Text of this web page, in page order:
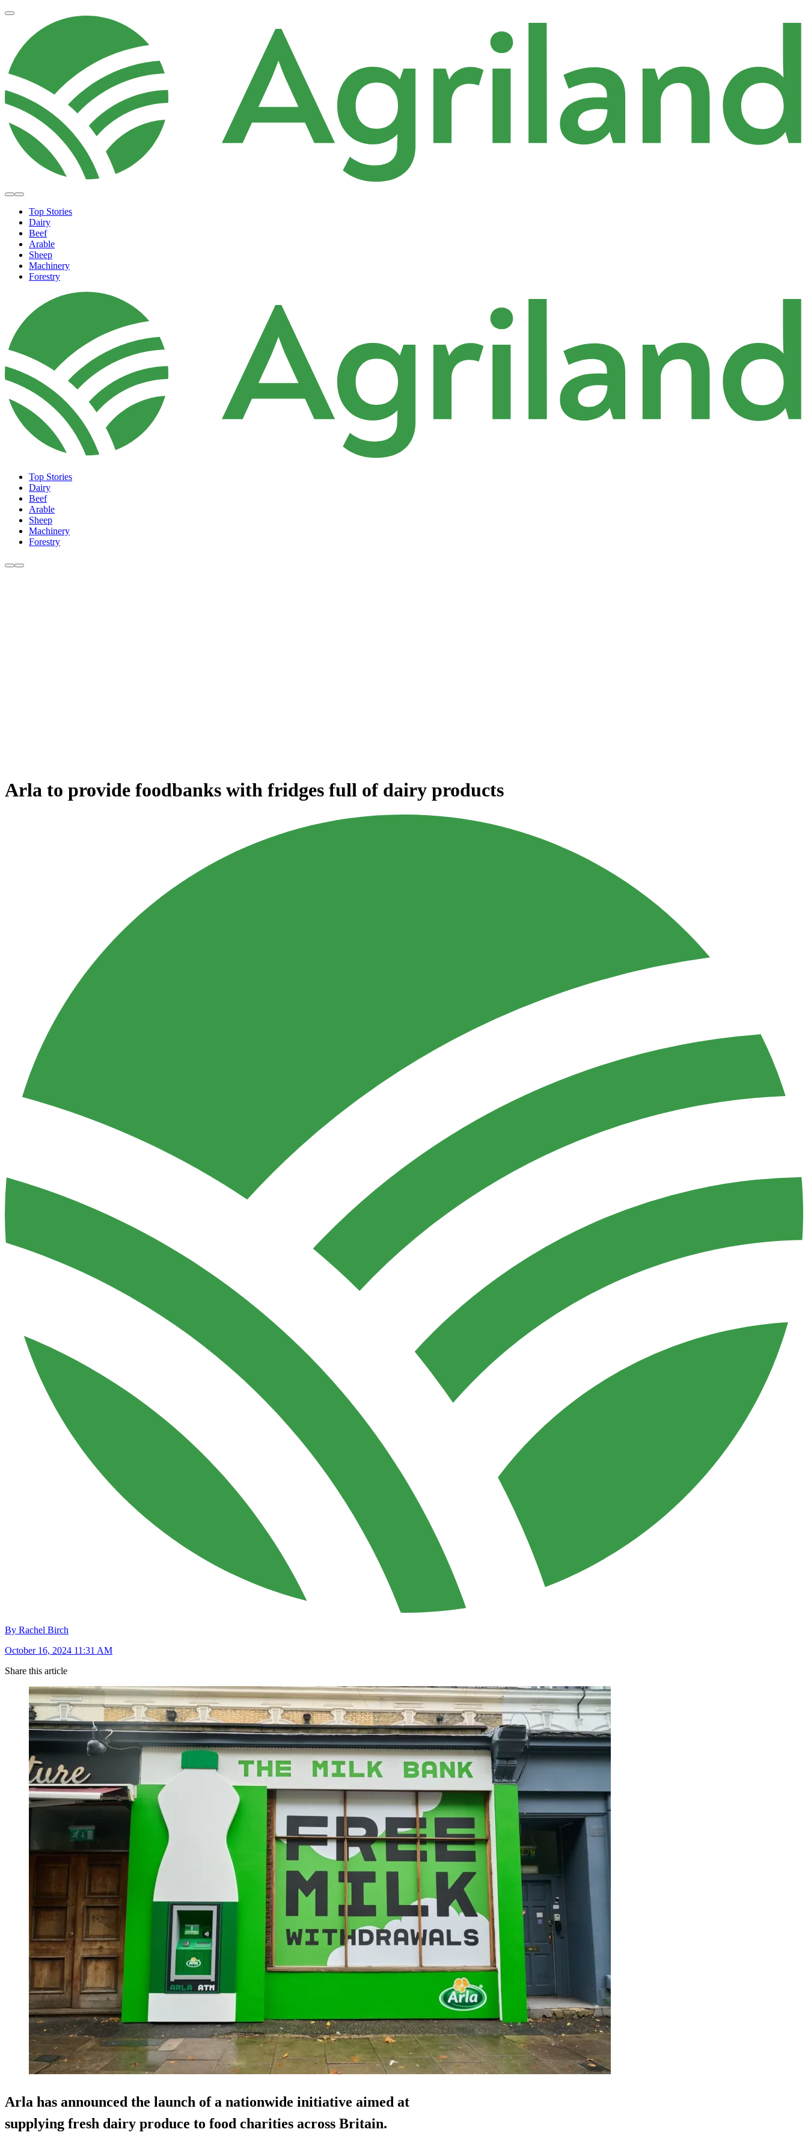
Top Stories
Dairy
Beef
Arable
Sheep
Machinery
Forestry
Top Stories
Dairy
Beef
Arable
Sheep
Machinery
Forestry
Arla to provide foodbanks with fridges full of dairy products
By Rachel Birch
October 16, 2024 11:31 AM
Share this article
Arla has announced the launch of a nationwide initiative aimed at
supplying fresh dairy produce to food charities across Britain.